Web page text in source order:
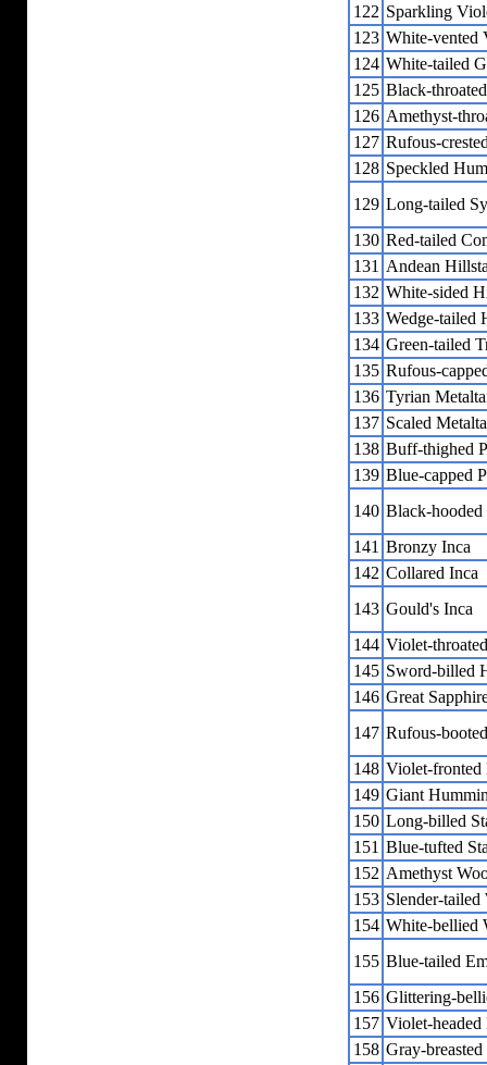
122 Sparkling
123 White-vented
124 White-tailed
125 Black-
126 Amethyst-
127 Rufous-
128 Speckled
129 Long-tailed
130 Red-tailed
131 Andean
132 White-sided
133 Wedge-tailed
134 Green-tailed
135 Rufous-
136 Tyrian
137 Scaled
138 Buff-thighed
139 Blue-capped
140 Black-hooded
141 Bronzy Inca
142 Collared Inca
143 Gould's Inca
144 Violet-
145 Sword-billed
146 Great
147 Rufous-
148 Violet-
149 Giant
150 Long-billed
151 Blue-tufted
152 Amethyst
153 Slender-tailed
154 White-bellied
155 Blue-tailed
156 Glittering-
157 Violet-
158 Gray-